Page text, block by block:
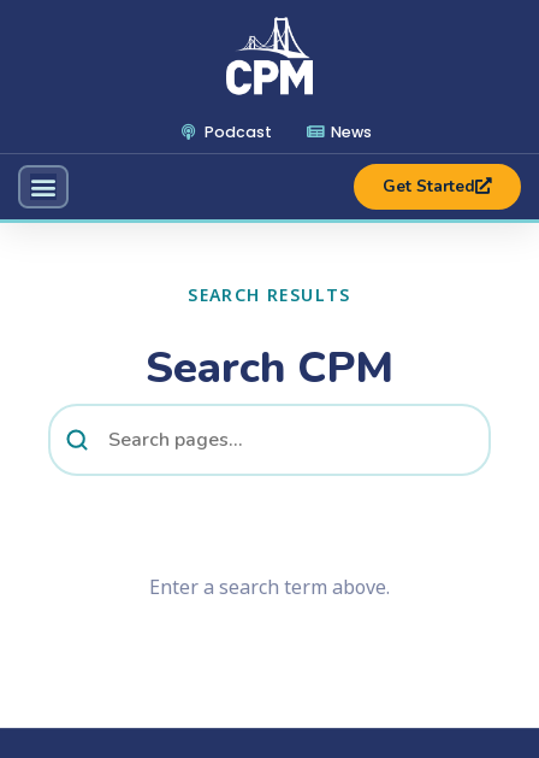
Podcast News
Get Started
SEARCH RESULTS
Search CPM
Enter a search term above.